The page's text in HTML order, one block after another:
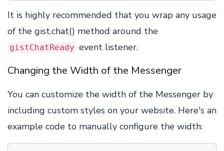
It is highly recommended that you wrap any usage
of the gist.chat() method around the
gistChatReady event listener.
Changing the Width of the Messenger
You can customize the width of the Messenger by
including custom styles on your website. Here's an
example code to manually configure the width: